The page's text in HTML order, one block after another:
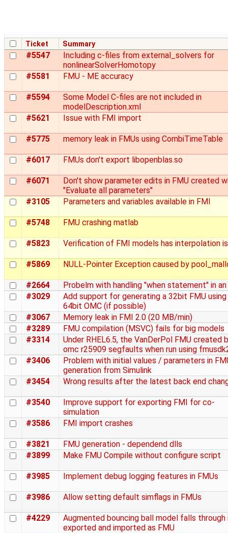
Ticket Summary
#5547
Including c-files from external_solvers for
nonlinearSolverHomotopy
#5581
FMU - ME accuracy
#5594
Some Model C-files are not included in
modelDescription.xml
#5621
Issue with FMI import
#5775 memory leak in FMUs using CombiTimeTable
#6017 FMUs don't export libopenblas.so
#6071
Don't show parameter edits in FMU created
"Evaluate all parameters"
#3105
Parameters and variables available in FMI
#5748 FMU crashing matlab
#5823 Verification of FMI models has interpolation
#5869 NULL-Pointer Exception caused by
#2664
Probelm with handling "when statement" in an
#3029
Add support for generating a 32bit FMU using
64bit OMC (if possible)
#3067
Memory leak in FMI 2.0 (20 MB/min)
#3289
FMU compilation (MSVC) fails for big models
#3314
Under RHEL6.5, the VanDerPol FMU created
omc r25909 segfaults when run using
#3406
Problem with initial values / parameters in
generation from Simulink
#3454
Wrong results after the latest back end
#3540
Improve support for exporting FMI for co-
simulation
#3586
FMI import crashes
#3821
FMU generation - dependend dlls
#3899
Make FMU Compile without configure script
#3985 Implement debug logging features in FMUs
#3986 Allow setting default simflags in FMUs
#4229
Augmented bouncing ball model falls through
exported and imported as FMU